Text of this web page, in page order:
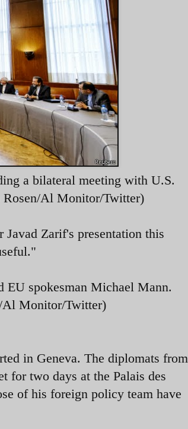
a bilateral meeting with U.S.
Rosen/Al Monitor/Twitter)
Zarif's presentation this
EU spokesman Michael Mann.
Al Monitor/Twitter)
in Geneva. The diplomats from
for two days at the Palais des
of his foreign policy team have